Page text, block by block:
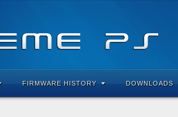
FIRMWARE HISTORY DOWNLOADS